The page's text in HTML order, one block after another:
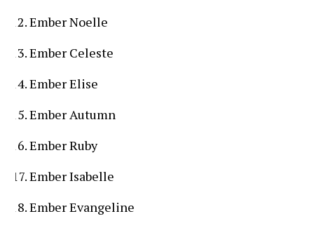
Ember Noelle
Ember Celeste
Ember Elise
Ember Autumn
Ember Ruby
Ember Isabelle
Ember Evangeline